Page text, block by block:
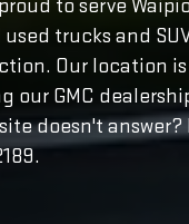
to serve
trucks and
Our location
our GMC
doesn't